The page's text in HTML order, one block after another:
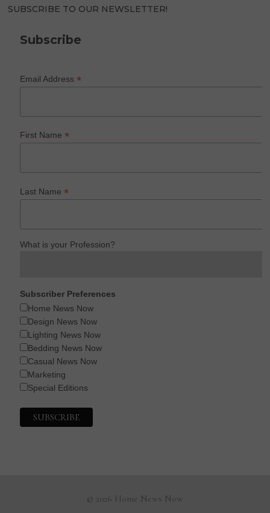
SUBSCRIBE TO OUR NEWSLETTER!
Subscribe
Email Address*
First Name*
Last Name*
What is your Profession?
Subscriber Preferences
Home News Now
Design News Now
Lighting News Now
Bedding News Now
Casual News Now
Marketing
Special Editions
© 2026 Home News Now